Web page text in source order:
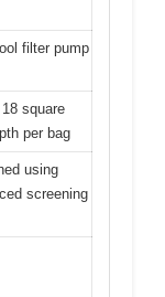
filter pump
square
per bag
using
screening